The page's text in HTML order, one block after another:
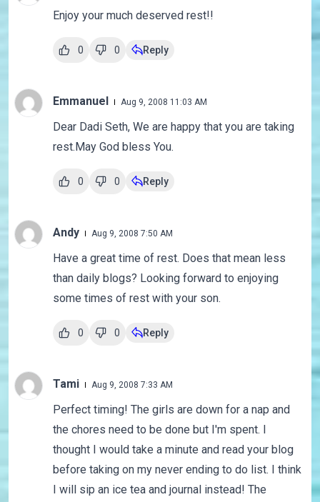
Enjoy your much deserved rest!!
0 0 Reply
Emmanuel Aug 9, 2008 11:03 AM
Dear Dadi Seth, We are happy that you are taking
rest.May God bless You.
0 0 Reply
Andy Aug 9, 2008 7:50 AM
Have a great time of rest. Does that mean less
than daily blogs? Looking forward to enjoying
some times of rest with your son.
0 0 Reply
Tami Aug 9, 2008 7:33 AM
Perfect timing! The girls are down for a nap and
the chores need to be done but I'm spent. I
thought I would take a minute and read your blog
before taking on my never ending to do list. I think
I will sip an ice tea and journal instead! The